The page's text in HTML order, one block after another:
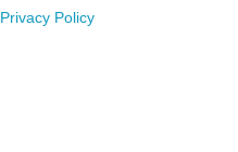
Privacy Policy